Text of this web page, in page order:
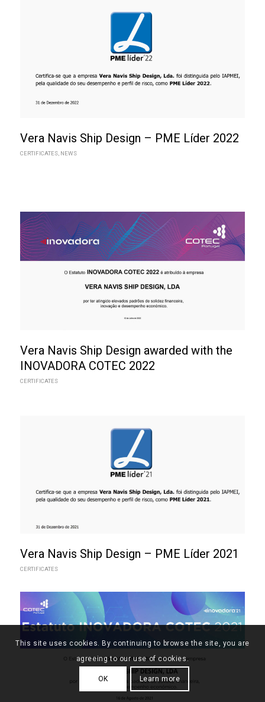
Vera Navis Ship Design – PME Líder 2022
CERTIFICATES, NEWS
Vera Navis Ship Design awarded with the
INOVADORA COTEC 2022
CERTIFICATES
Vera Navis Ship Design – PME Líder 2021
CERTIFICATES
This site uses cookies. By continuing to browse the site, you are
agreeing to our use of cookies.
OK Learn more